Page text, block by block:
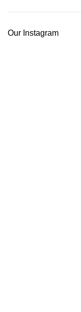
Our Instagram